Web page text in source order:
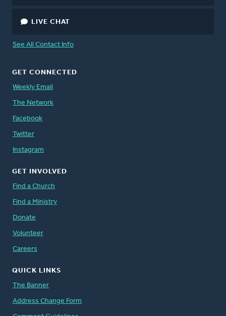
LIVE CHAT
See All Contact Info
GET CONNECTED
Weekly Email
The Network
Facebook
Twitter
Instagram
GET INVOLVED
Find a Church
Find a Ministry
Donate
Volunteer
Careers
QUICK LINKS
The Banner
Address Change Form